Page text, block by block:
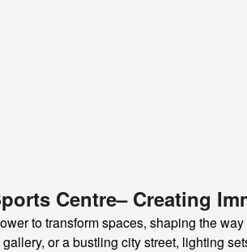
Centre– Creating
to transform spaces, shaping the
or a bustling city street, lighting